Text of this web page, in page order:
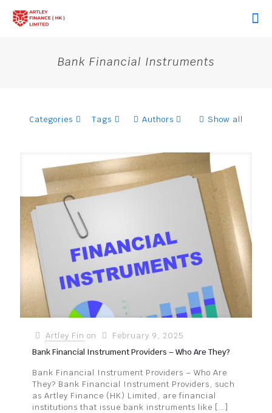
Bank Financial Instruments
Categories Tags Authors Show all
Artley Fin on
February 9, 2025
Bank Financial Instrument Providers – Who Are They?
Bank Financial Instrument Providers – Who Are
They? Bank Financial Instrument Providers, such
as Artley Finance (HK) Limited, are financial
institutions that issue bank instruments like […]